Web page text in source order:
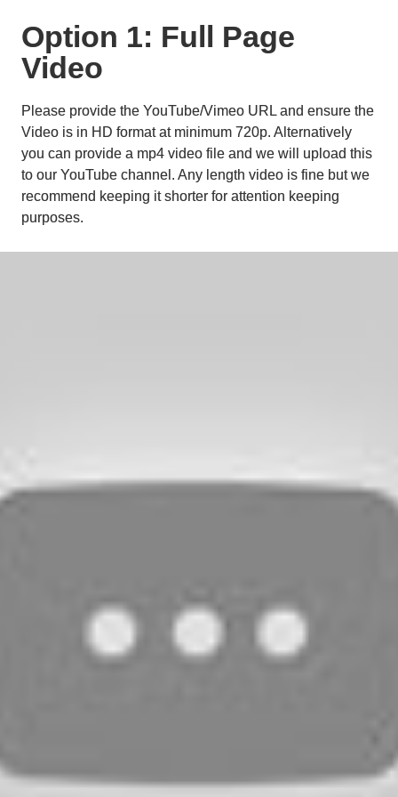
Option 1: Full Page
Video
Please provide the YouTube/Vimeo URL and ensure the
Video is in HD format at minimum 720p. Alternatively
you can provide a mp4 video file and we will upload this
to our YouTube channel. Any length video is fine but we
recommend keeping it shorter for attention keeping
purposes.